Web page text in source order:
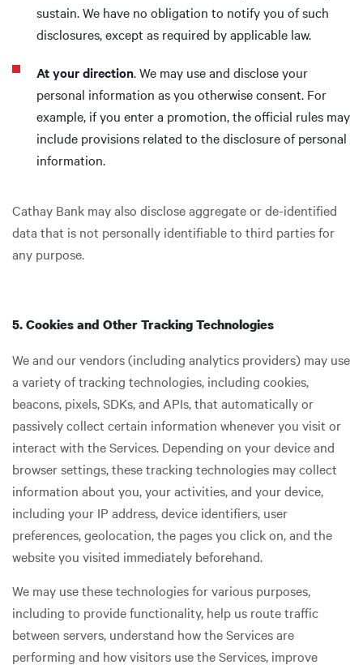
sustain. We have no obligation to notify you of such
disclosures, except as required by applicable law.
At your direction. We may use and disclose your
personal information as you otherwise consent. For
example, if you enter a promotion, the official rules may
include provisions related to the disclosure of personal
information.
Cathay Bank may also disclose aggregate or de-identified
data that is not personally identifiable to third parties for
any purpose.
5. Cookies and Other Tracking Technologies
We and our vendors (including analytics providers) may use
a variety of tracking technologies, including cookies,
beacons, pixels, SDKs, and APIs, that automatically or
passively collect certain information whenever you visit or
interact with the Services. Depending on your device and
browser settings, these tracking technologies may collect
information about you, your activities, and your device,
including your IP address, device identifiers, user
preferences, geolocation, the pages you click on, and the
website you visited immediately beforehand.
We may use these technologies for various purposes,
including to provide functionality, help us route traffic
between servers, understand how the Services are
performing and how visitors use the Services, improve